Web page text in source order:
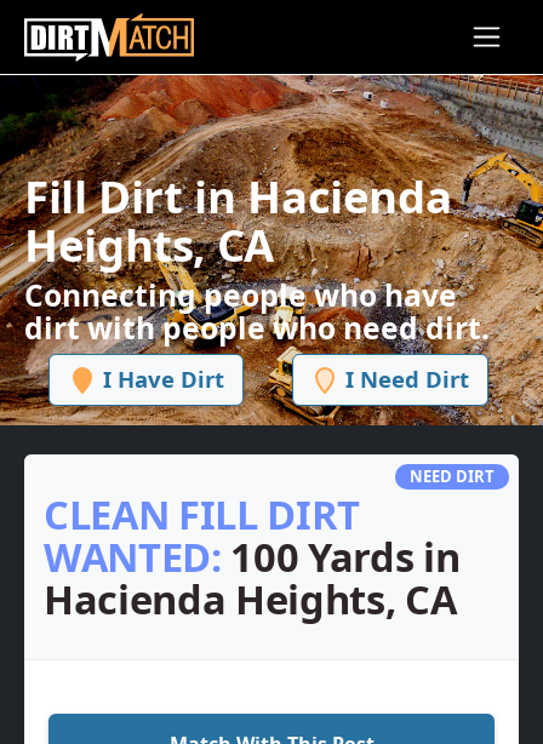
Skip to main content
Fill Dirt in Hacienda
Heights, CA
Connecting people who have
dirt with people who need dirt.
I Have Dirt I Need Dirt
NEED DIRT
CLEAN FILL DIRT
WANTED: 100 Yards in
Hacienda Heights, CA